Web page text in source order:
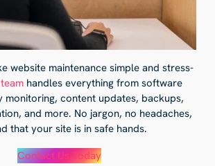
website maintenance simple and stress-
handles everything from software
monitoring, content updates, backups,
and more. No jargon, no headaches,
that your site is in safe hands.
Contact Us Today